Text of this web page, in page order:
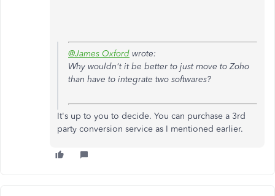
@James Oxford wrote:
Why wouldn't it be better to just move to Zoho
than have to integrate two softwares?
It's up to you to decide. You can purchase a 3rd
party conversion service as I mentioned earlier.